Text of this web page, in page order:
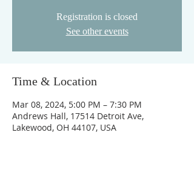
Registration is closed
See other events
Time & Location
Mar 08, 2024, 5:00 PM – 7:30 PM
Andrews Hall, 17514 Detroit Ave,
Lakewood, OH 44107, USA